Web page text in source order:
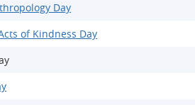
Day
of Kindness Day